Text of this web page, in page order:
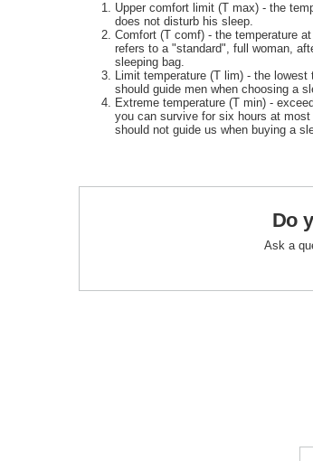
Upper comfort limit (T max) - the
does not disturb his sleep.
Comfort (T comf) - the temperature
refers to a "standard", full woman,
sleeping bag.
Limit temperature (T lim) - the
should guide men when choosing a
Extreme temperature (T min) -
you can survive for six hours at
should not guide us when buying a
Do
Ask a